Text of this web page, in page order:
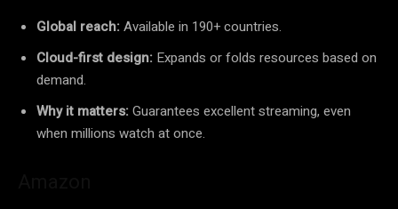
Global reach:Available in 190+ countries.
Cloud-first design: Expands or folds resources based on
demand.
Why it matters:Guarantees excellent streaming, even
when millions watch at once.